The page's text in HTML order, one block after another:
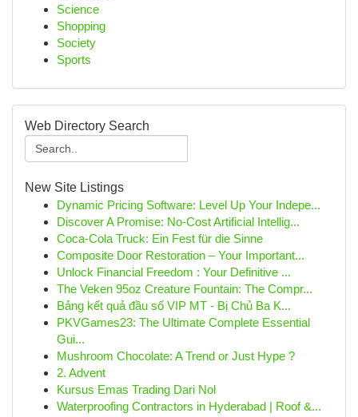
Science
Shopping
Society
Sports
Web Directory Search
New Site Listings
Dynamic Pricing Software: Level Up Your Indepe...
Discover A Promise: No-Cost Artificial Intellig...
Coca-Cola Truck: Ein Fest für die Sinne
Composite Door Restoration – Your Important...
Unlock Financial Freedom : Your Definitive ...
The Veken 95oz Creature Fountain: The Compr...
Bảng kết quả đầu số VIP MT - Bị Chủ Ba K...
PKVGames23: The Ultimate Complete Essential
Gui...
Mushroom Chocolate: A Trend or Just Hype ?
2. Advent
Kursus Emas Trading Dari Nol
Waterproofing Contractors in Hyderabad | Roof &...